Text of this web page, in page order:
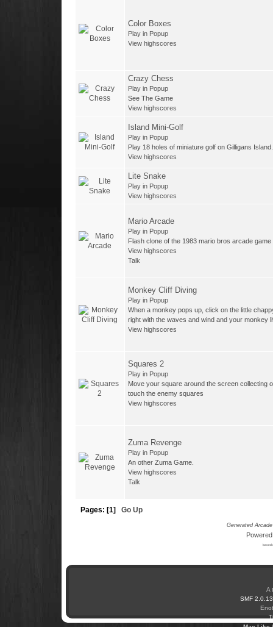
Color Boxes
Play in Popup
View highscores
Crazy Chess
Play in Popup
See The Game
View highscores
Island Mini-Golf
Play in Popup
Play 18 holes of miniature golf on Gilligans Island.
View highscores
Lite Snake
Play in Popup
View highscores
Mario Arcade
Play in Popup
Flash clone of the 1983 mario bros arcade game
View highscores
Talk
Monkey Cliff Diving
Play in Popup
When a monkey pops up, click on the little
right with the waves and wind and your monkey
View highscores
Squares 2
Play in Popup
Move your square around the screen collecting
touch the enemy squares
View highscores
Zuma Revenge
Play in Popup
An other Zuma Game.
View highscores
Talk
Pages: [1] Go Up
Generated
based
A
SMF 2.0.13